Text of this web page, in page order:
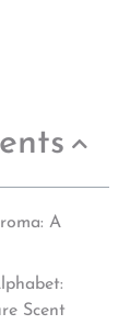
A
Scent